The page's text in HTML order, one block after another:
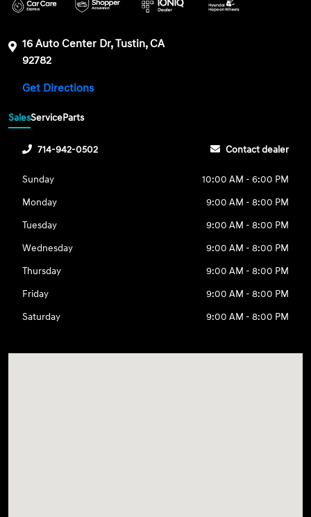
16 Auto Center Dr, Tustin, CA
92782
Get Directions
SalesServiceParts
714-942-0502 Contact dealer
Sunday
10:00 AM - 6:00 PM
Monday
9:00 AM - 8:00 PM
Tuesday
9:00 AM - 8:00 PM
Wednesday
9:00 AM - 8:00 PM
Thursday
9:00 AM - 8:00 PM
Friday
9:00 AM - 8:00 PM
Saturday
9:00 AM - 8:00 PM